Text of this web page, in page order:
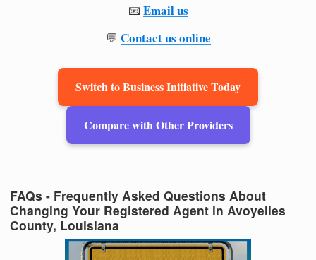
📧 Email us
💬 Contact us online
Switch to Business Initiative Today
Compare with Other Providers
FAQs - Frequently Asked Questions About
Changing Your Registered Agent in Avoyelles
County, Louisiana